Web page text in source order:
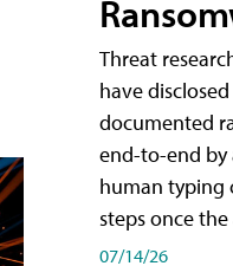
Threat
have
documented
end-to-end by
human typing
steps once
07/14/26